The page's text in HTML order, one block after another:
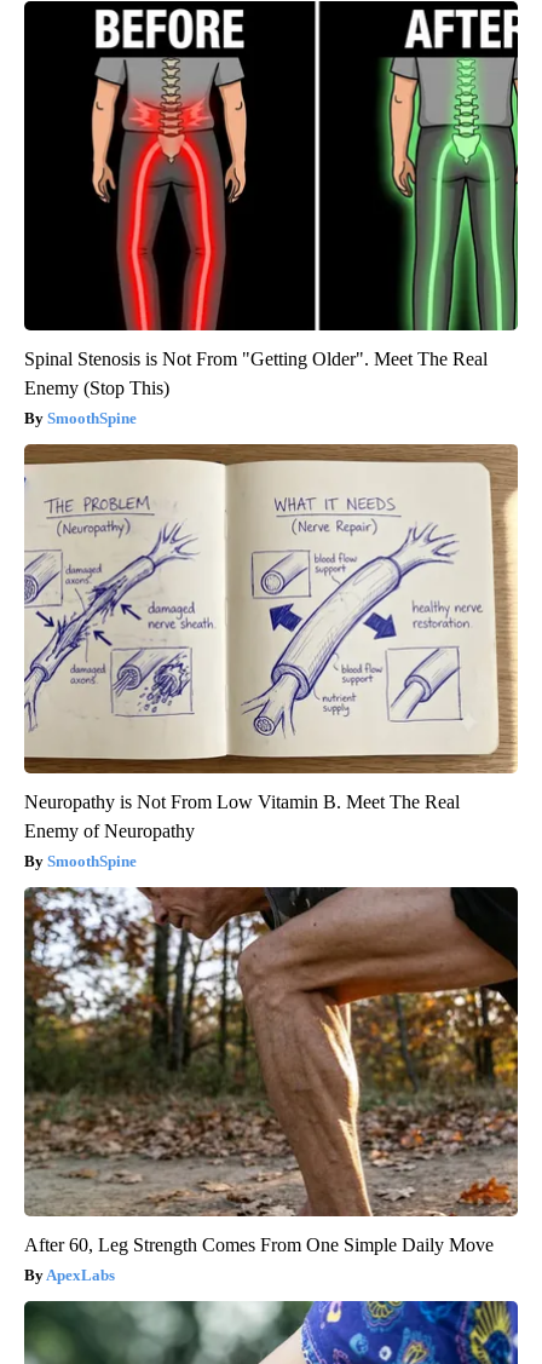
Spinal Stenosis is Not From "Getting Older". Meet The Real
Enemy (Stop This)
SmoothSpine
Neuropathy is Not From Low Vitamin B. Meet The Real
Enemy of Neuropathy
SmoothSpine
After 60, Leg Strength Comes From One Simple Daily Move
ApexLabs